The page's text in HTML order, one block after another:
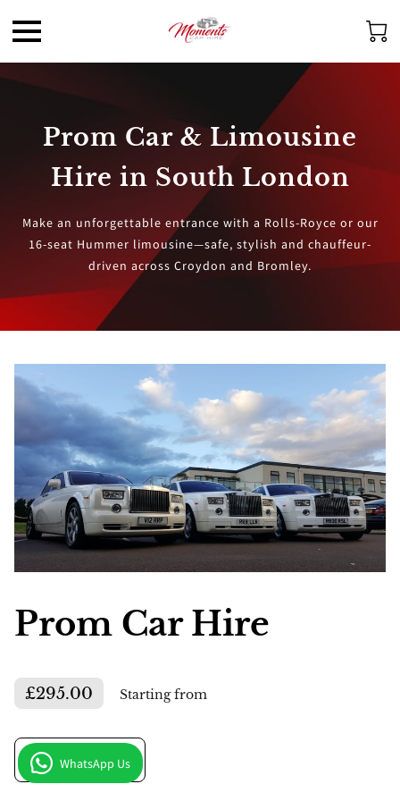
Prom Car & Limousine
Hire in South London
Make an unforgettable entrance with a Rolls-Royce or our
16-seat Hummer limousine—safe, stylish and chauffeur-
driven across Croydon and Bromley.
Prom Car Hire
£295.00 Starting from
Get in Touch
WhatsApp Us